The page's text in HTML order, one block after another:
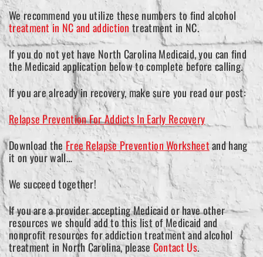
We recommend you utilize these numbers to find alcohol
treatment in NC and addictiontreatment in NC.
If you do not yet have North Carolina Medicaid, you can find
the Medicaid application below to complete before calling.
If you are already in recovery, make sure you read our post:
Relapse Prevention For Addicts In Early Recovery
Download the Free Relapse Prevention Worksheetand hang
it on your wall…
We succeed together!
If you are a provider accepting Medicaid or have other
resources we should add to this list of Medicaid and
nonprofit resources for addiction treatment and alcohol
treatment in North Carolina, please Contact Us.